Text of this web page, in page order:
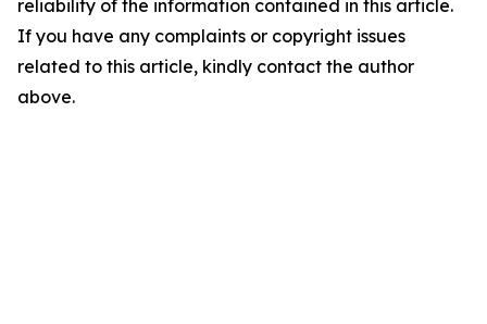
reliability of the information contained in this article.
If you have any complaints or copyright issues
related to this article, kindly contact the author
above.